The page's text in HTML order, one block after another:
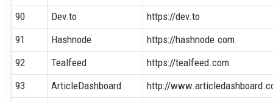
90
Dev.to
https://dev.to
91
Hashnode
https://hashnode.com
92
Tealfeed
https://tealfeed.com
93
ArticleDashboard
http://